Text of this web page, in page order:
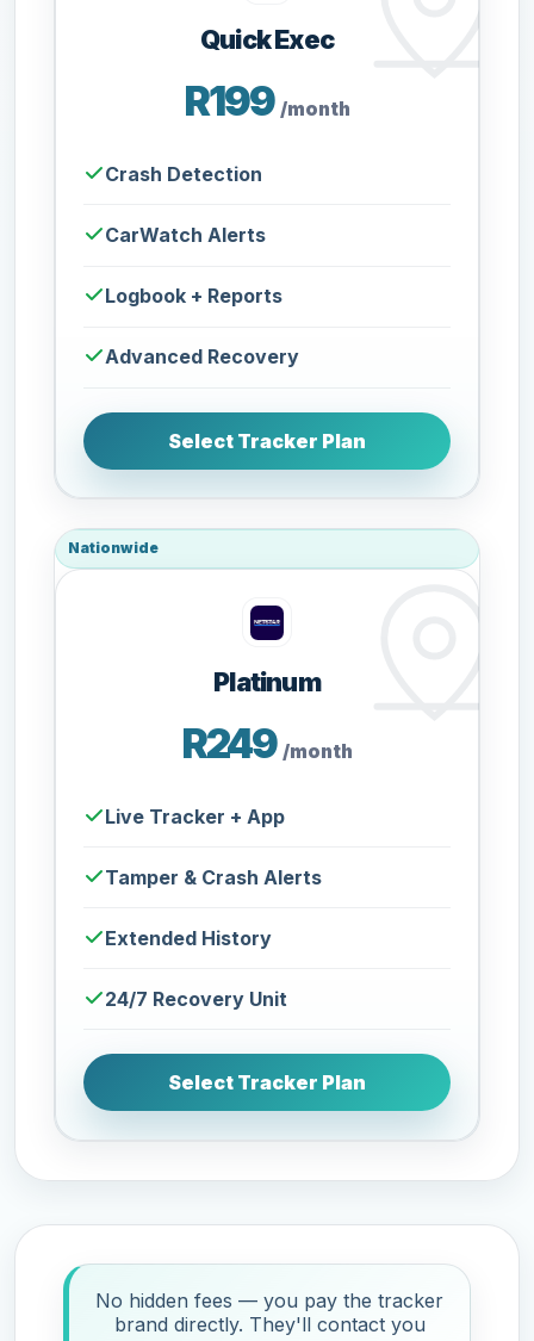
Quick Exec
R199 /month
Crash Detection
CarWatch Alerts
Logbook + Reports
Advanced Recovery
Select Tracker Plan
Nationwide
Platinum
R249/month
Live Tracker + App
Tamper & Crash Alerts
Extended History
24/7 Recovery Unit
Select Tracker Plan
No hidden fees — you pay the tracker
brand directly. They'll contact you